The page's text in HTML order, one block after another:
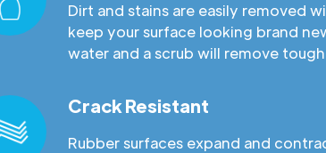
Dirt and stains are easily removed
keep your surface looking brand
water and a scrub will remove
Crack Resistant
Rubber surfaces expand and